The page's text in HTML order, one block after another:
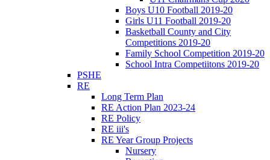
Boys U10 Football 2019-20
Girls U11 Football 2019-20
Basketball County and City
Competitions 2019-20
Family School Competition 2019-20
School Intra Competiitons 2019-20
PSHE
RE
Long Term Plan
RE Action Plan 2023-24
RE Policy
RE iii's
RE Year Group Projects
Nursery